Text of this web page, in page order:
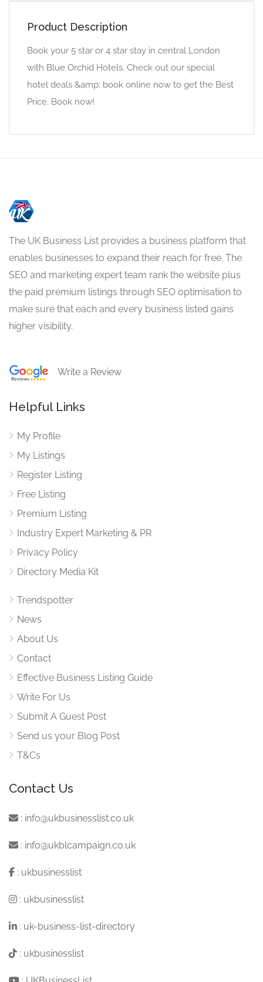
Product Description
Book your 5 star or 4 star stay in central London
with Blue Orchid Hotels. Check out our special
hotel deals &amp; book online now to get the Best
Price. Book now!
The UK Business List provides a business platform that
enables businesses to expand their reach for free. The
SEO and marketing expert team rank the website plus
the paid premium listings through SEO optimisation to
make sure that each and every business listed gains
higher visibility.
Write a Review
Helpful Links
My Profile
My Listings
Register Listing
Free Listing
Premium Listing
Industry Expert Marketing & PR
Privacy Policy
Directory Media Kit
Trendspotter
News
About Us
Contact
Effective Business Listing Guide
Write For Us
Submit A Guest Post
Send us your Blog Post
T&Cs
Contact Us
: info@ukbusinesslist.co.uk
: info@ukblcampaign.co.uk
: ukbusinesslist
: ukbusinesslist
: uk-business-list-directory
: ukbusinesslist